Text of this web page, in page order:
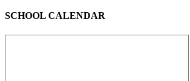
SCHOOL CALENDAR